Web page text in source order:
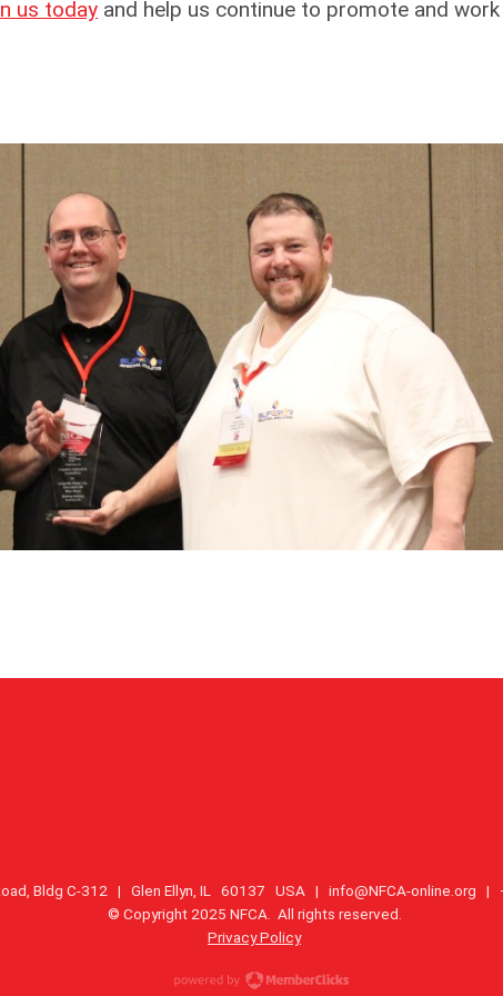
us today and help us continue to promote and
Bldg C-312 | Glen Ellyn, IL 60137 USA | info@NFCA-online.org |
© Copyright 2025 NFCA. All rights reserved.
Privacy Policy